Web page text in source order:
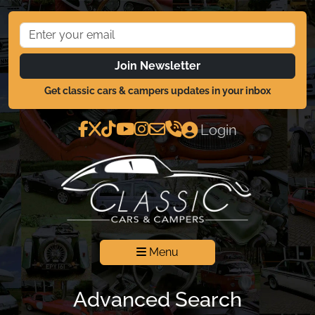
Join Newsletter
Get classic cars & campers updates in your inbox
Login
Menu
Advanced Search